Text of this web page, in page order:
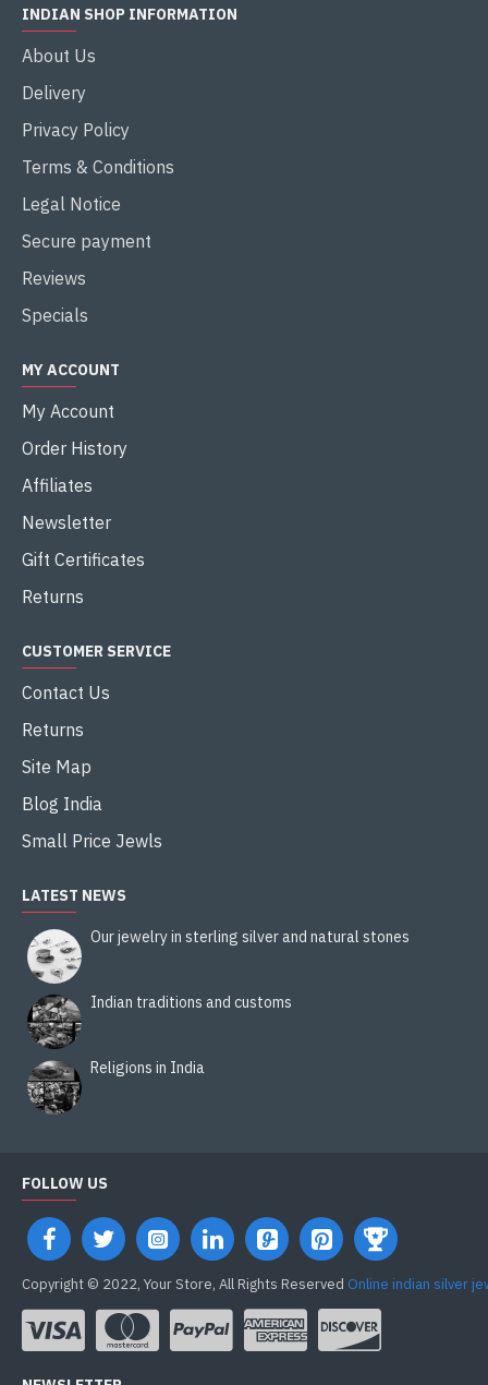
INDIAN SHOP INFORMATION
About Us
Delivery
Privacy Policy
Terms & Conditions
Legal Notice
Secure payment
Reviews
Specials
MY ACCOUNT
My Account
Order History
Affiliates
Newsletter
Gift Certificates
Returns
CUSTOMER SERVICE
Contact Us
Returns
Site Map
Blog India
Small Price Jewls
LATEST NEWS
Our jewelry in sterling silver and natural stones
Indian traditions and customs
Religions in India
FOLLOW US
Copyright © 2022, Your Store, All Rights Reserved Online indian silver